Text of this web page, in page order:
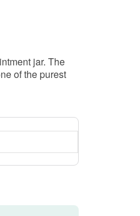
jar. The
of the purest